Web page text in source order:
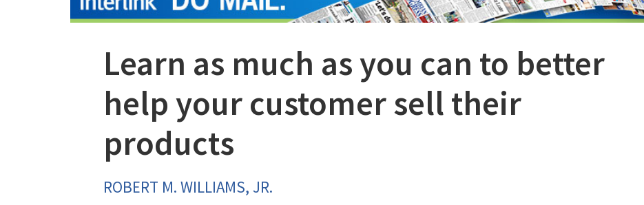
Learn as much as you can to better
help your customer sell their
products
ROBERT M. WILLIAMS, JR.